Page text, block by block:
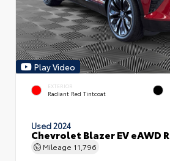
Play Video
EXTERIOR
Radiant Red Tintcoat
Used 2024
Chevrolet Blazer EV eAWD
Mileage 11,796